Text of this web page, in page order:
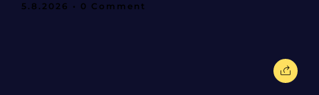
5.8.2026 • 0 Comment